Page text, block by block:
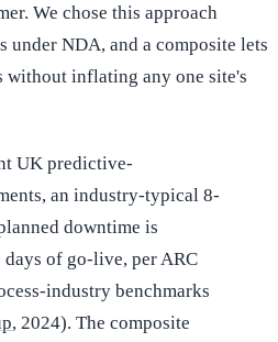
We chose this approach
under NDA, and a composite lets
without inflating any one site's
UK predictive-
an industry-typical 8-
downtime is
of go-live, per ARC
industry benchmarks
, 2024). The composite